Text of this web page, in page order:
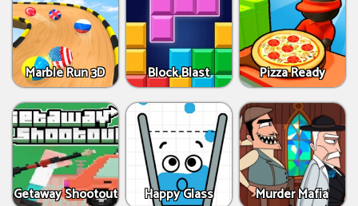
Marble Run 3D Block Blast Pizza Ready
Getaway Shootout Happy Glass Murder Mafia